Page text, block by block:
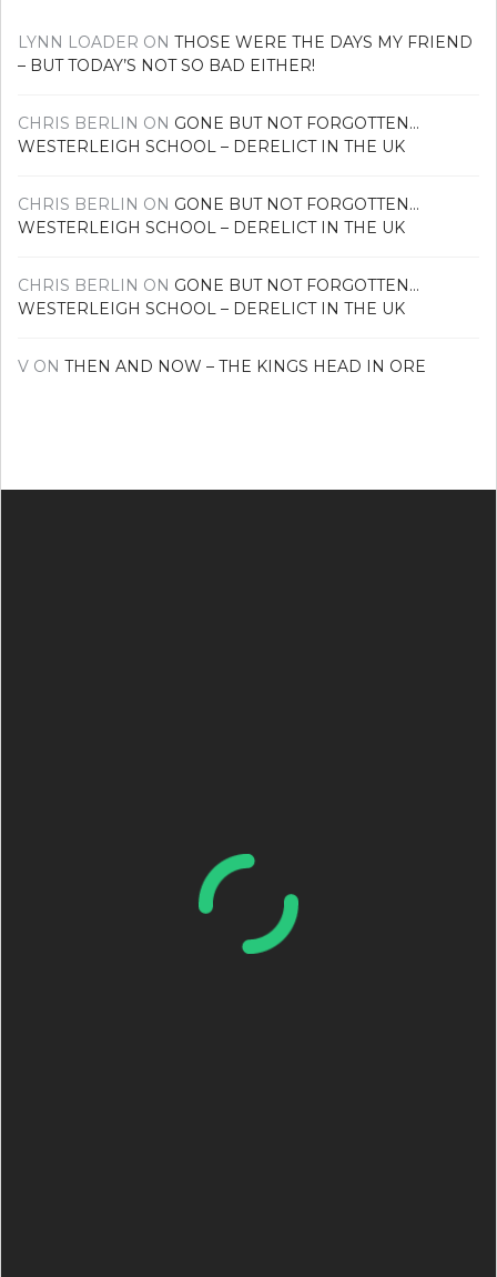
LYNN LOADER ON THOSE WERE THE DAYS MY FRIEND
– BUT TODAY’S NOT SO BAD EITHER!
CHRIS BERLIN ON GONE BUT NOT FORGOTTEN…
WESTERLEIGH SCHOOL – DERELICT IN THE UK
CHRIS BERLIN ON GONE BUT NOT FORGOTTEN…
WESTERLEIGH SCHOOL – DERELICT IN THE UK
CHRIS BERLIN ON GONE BUT NOT FORGOTTEN…
WESTERLEIGH SCHOOL – DERELICT IN THE UK
V ON THEN AND NOW – THE KINGS HEAD IN ORE